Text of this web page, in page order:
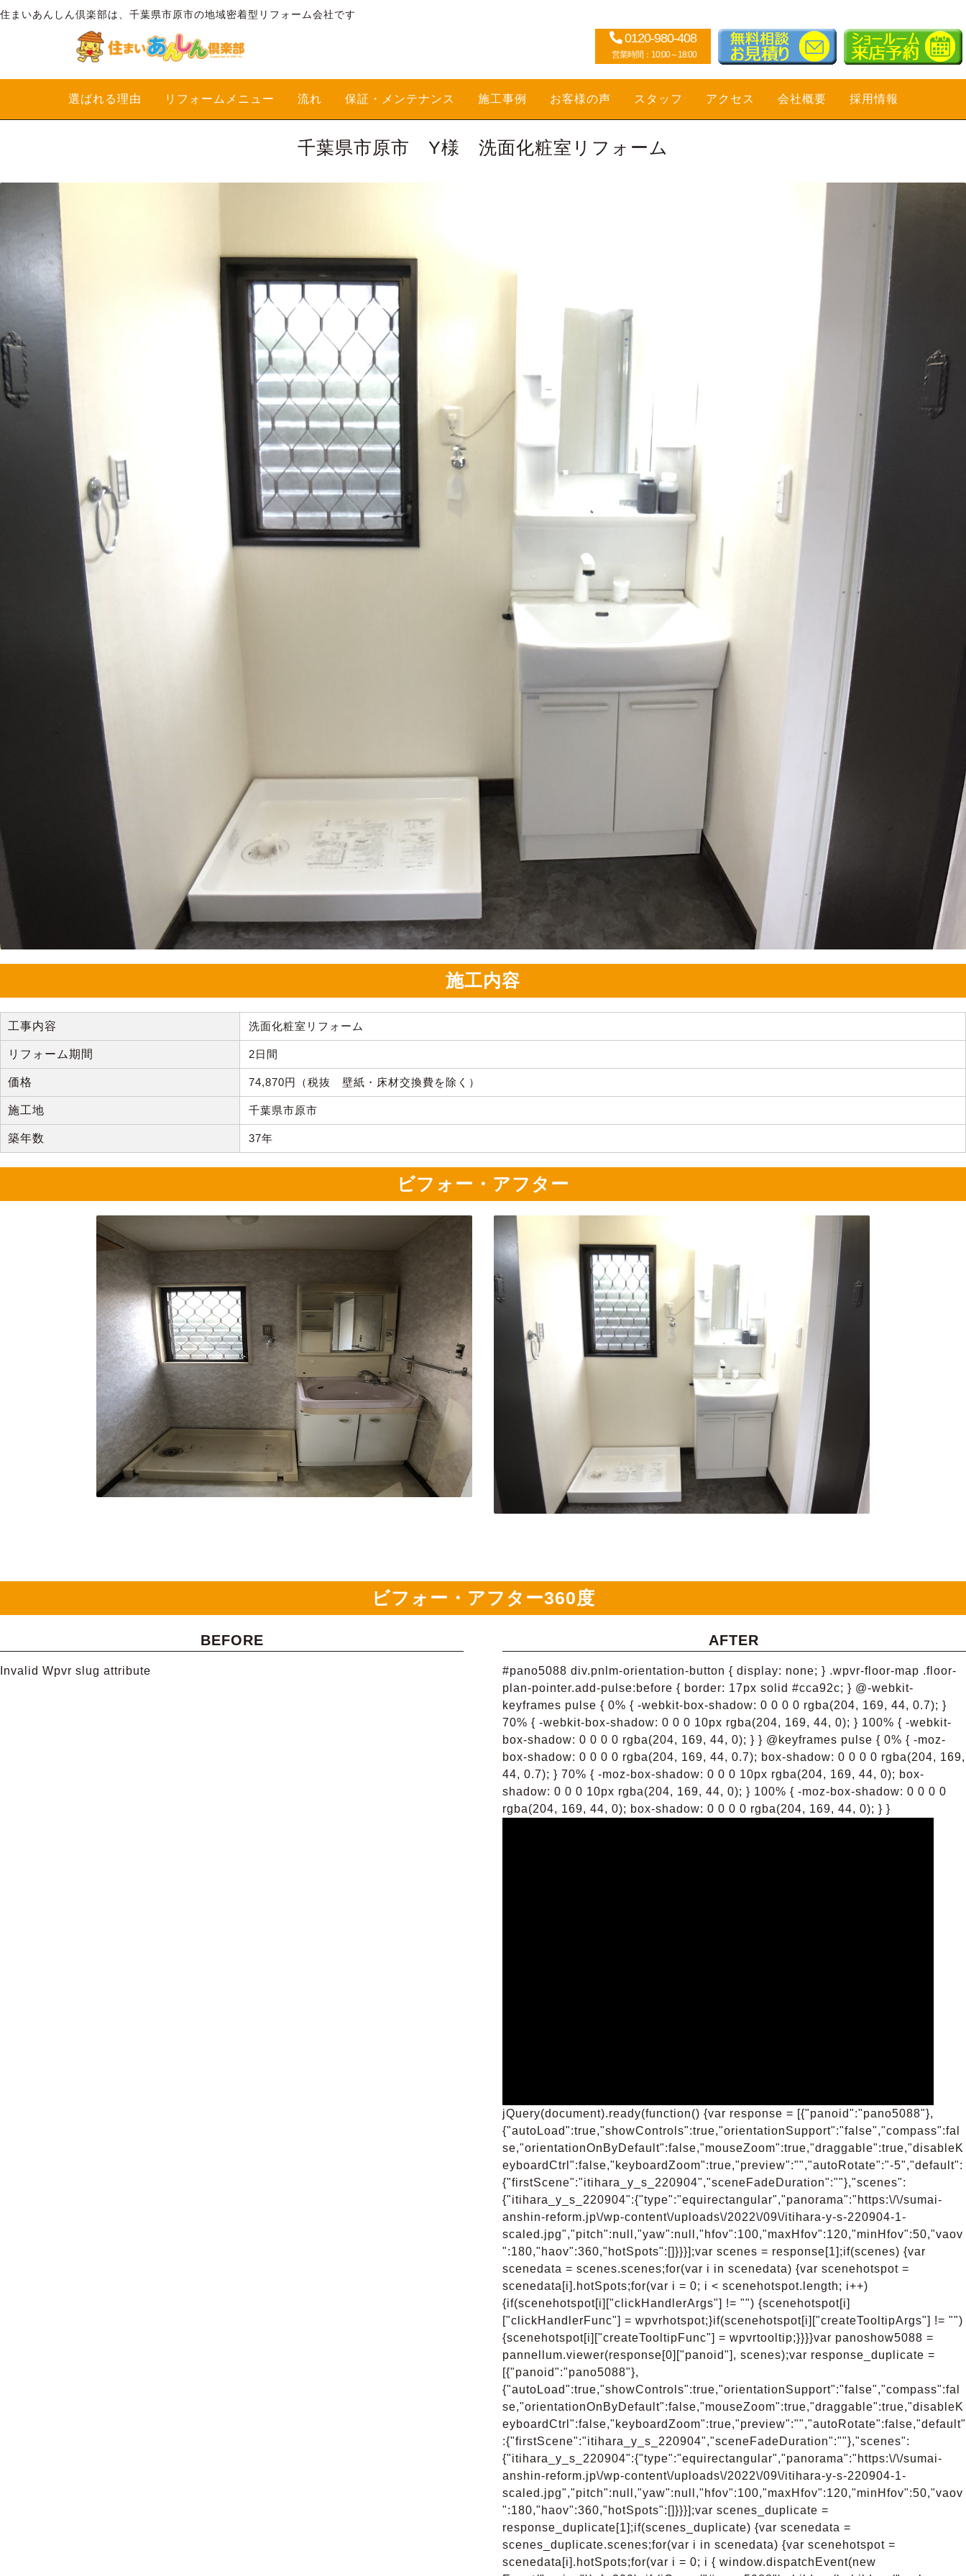
住まいあんしん倶楽部は、千葉県市原市の地域密着型リフォーム会社です
0120-980-408
営業時間：10:00～18:00
選ばれる理由 リフォームメニュー 流れ 保証・メンテナンス 施工事例 お客様の声 スタッフ アクセス 会社概要 採用情報
千葉県市原市 Y様 洗面化粧室リフォーム
施工内容
工事内容 洗面化粧室リフォーム
リフォーム期間 2日間
価格 74,870円（税抜 壁紙・床材交換費を除く）
施工地 千葉県市原市
築年数 37年
ビフォー・アフター
ビフォー・アフター360度
BEFORE
Invalid Wpvr slug attribute
AFTER
#pano5088 div.pnlm-orientation-button { display: none; } .wpvr-floor-map .floor-
plan-pointer.add-pulse:before { border: 17px solid #cca92c; } @-webkit-
keyframes pulse { 0% { -webkit-box-shadow: 0 0 0 0 rgba(204, 169, 44, 0.7); }
70% { -webkit-box-shadow: 0 0 0 10px rgba(204, 169, 44, 0); } 100% { -webkit-
box-shadow: 0 0 0 0 rgba(204, 169, 44, 0); } } @keyframes pulse { 0% { -moz-
box-shadow: 0 0 0 0 rgba(204, 169, 44, 0.7); box-shadow: 0 0 0 0 rgba(204, 169,
44, 0.7); } 70% { -moz-box-shadow: 0 0 0 10px rgba(204, 169, 44, 0); box-
shadow: 0 0 0 10px rgba(204, 169, 44, 0); } 100% { -moz-box-shadow: 0 0 0 0
rgba(204, 169, 44, 0); box-shadow: 0 0 0 0 rgba(204, 169, 44, 0); } }
jQuery(document).ready(function() {var response = [{"panoid":"pano5088"},
{"autoLoad":true,"showControls":true,"orientationSupport":"false","compass":fal
se,"orientationOnByDefault":false,"mouseZoom":true,"draggable":true,"disableK
eyboardCtrl":false,"keyboardZoom":true,"preview":"","autoRotate":"-5","default":
{"firstScene":"itihara_y_s_220904","sceneFadeDuration":""},"scenes":
{"itihara_y_s_220904":{"type":"equirectangular","panorama":"https:\/\/sumai-
anshin-reform.jp\/wp-content\/uploads\/2022\/09\/itihara-y-s-220904-1-
scaled.jpg","pitch":null,"yaw":null,"hfov":100,"maxHfov":120,"minHfov":50,"vaov
":180,"haov":360,"hotSpots":[]}}}];var scenes = response[1];if(scenes) {var
scenedata = scenes.scenes;for(var i in scenedata) {var scenehotspot =
scenedata[i].hotSpots;for(var i = 0; i < scenehotspot.length; i++)
{if(scenehotspot[i]["clickHandlerArgs"] != "") {scenehotspot[i]
["clickHandlerFunc"] = wpvrhotspot;}if(scenehotspot[i]["createTooltipArgs"] != "")
{scenehotspot[i]["createTooltipFunc"] = wpvrtooltip;}}}}var panoshow5088 =
pannellum.viewer(response[0]["panoid"], scenes);var response_duplicate =
[{"panoid":"pano5088"},
{"autoLoad":true,"showControls":true,"orientationSupport":"false","compass":fal
se,"orientationOnByDefault":false,"mouseZoom":true,"draggable":true,"disableK
eyboardCtrl":false,"keyboardZoom":true,"preview":"","autoRotate":false,"default"
:{"firstScene":"itihara_y_s_220904","sceneFadeDuration":""},"scenes":
{"itihara_y_s_220904":{"type":"equirectangular","panorama":"https:\/\/sumai-
anshin-reform.jp\/wp-content\/uploads\/2022\/09\/itihara-y-s-220904-1-
scaled.jpg","pitch":null,"yaw":null,"hfov":100,"maxHfov":120,"minHfov":50,"vaov
":180,"haov":360,"hotSpots":[]}}}];var scenes_duplicate =
response_duplicate[1];if(scenes_duplicate) {var scenedata =
scenes_duplicate.scenes;for(var i in scenedata) {var scenehotspot =
scenedata[i].hotSpots;for(var i = 0; i { window.dispatchEvent(new